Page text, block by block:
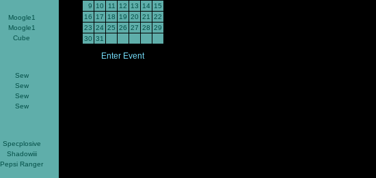
Moogle1
Moogle1
Cube
Sew
Sew
Sew
Sew
Specplosive
Shadowiii
Pepsi Ranger
9
10 11 12 13 14
15
16
17 18 19 20 21
22
23 24 25 26 27 28 29
30 31
Enter Event